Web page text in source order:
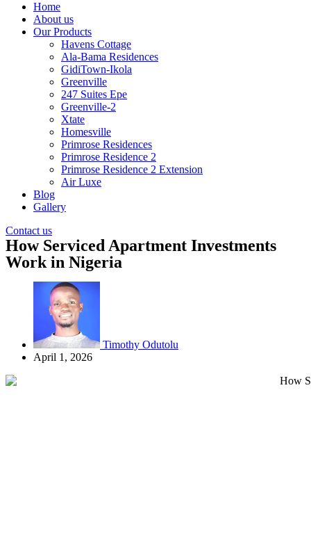
Home
About us
Our Products
Havens Cottage
Ala-Bama Residences
GidiTown-Ikola
Greenville
247 Suites Epe
Greenville-2
Xtate
Homesville
Primrose Residences
Primrose Residence 2
Primrose Residence 2 Extension
Air Luxe
Blog
Gallery
Contact us
How Serviced Apartment Investments
Work in Nigeria
Timothy Odutolu
April 1, 2026